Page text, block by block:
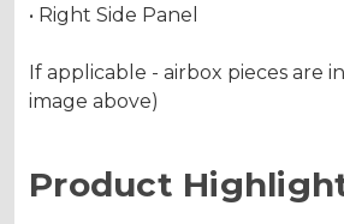
• Right Side Panel
If applicable - airbox pieces are
image above)
Product